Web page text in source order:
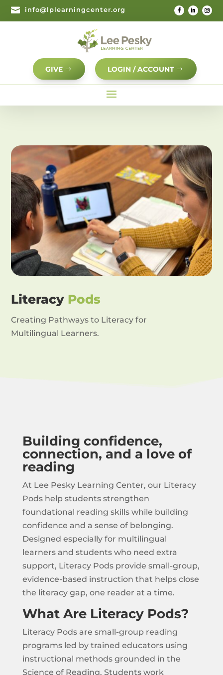
 info@lplearningcenter.org
GIVE LOGIN / ACCOUNT
Literacy Pods
Creating Pathways to Literacy for
Multilingual Learners.
Building confidence,
connection, and a love of
reading
At Lee Pesky Learning Center, our Literacy
Pods help students strengthen
foundational reading skills while building
confidence and a sense of belonging.
Designed especially for multilingual
learners and students who need extra
support, Literacy Pods provide small-group,
evidence-based instruction that helps close
the literacy gap, one reader at a time.
What Are Literacy Pods?
Literacy Pods are small-group reading
programs led by trained educators using
instructional methods grounded in the
Science of Reading. Students work